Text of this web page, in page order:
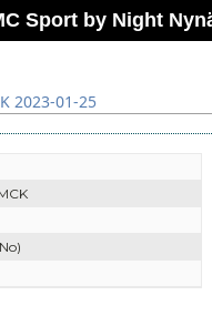
Sport by Night
2023-01-25